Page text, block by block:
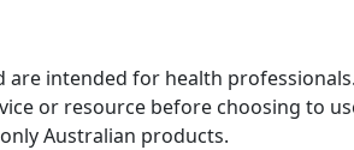
intended for health professionals.
or resource before choosing to
Australian products.